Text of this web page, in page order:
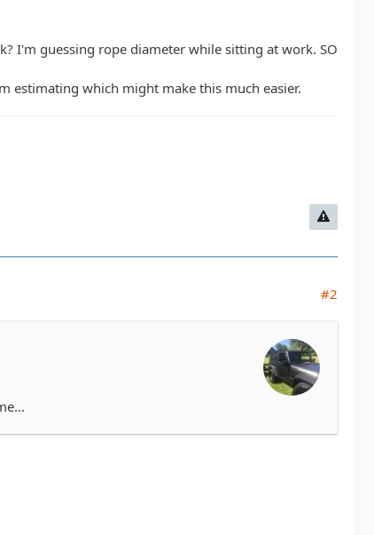
I'm guessing rope diameter while sitting at work. SO
estimating which might make this much easier.
#2